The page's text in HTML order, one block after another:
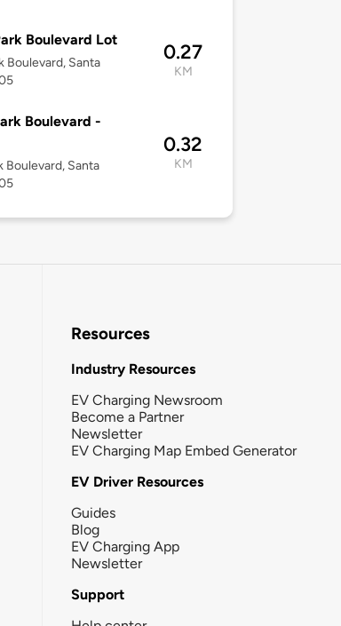
Boulevard Lot
Boulevard, Santa
0.27
KM
Boulevard -
Boulevard, Santa
0.32
KM
Resources
Industry Resources
EV Charging Newsroom
Become a Partner
Newsletter
EV Charging Map Embed Generator
EV Driver Resources
Guides
Blog
EV Charging App
Newsletter
Support